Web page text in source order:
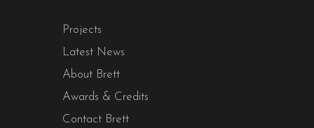
Projects
Latest News
About Brett
Awards & Credits
Contact Brett